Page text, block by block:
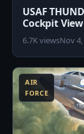
USAF
Cockpit View
6.7K viewsNov
AIR
FORCE